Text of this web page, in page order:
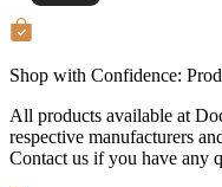
Shop with Confidence:
All products available at
respective manufacturers
Contact us if you have any